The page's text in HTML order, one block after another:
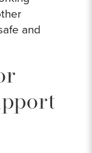
and